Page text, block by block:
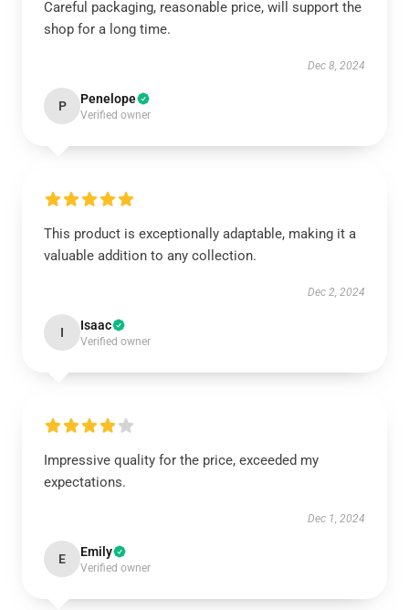
Careful packaging, reasonable price, will support the
shop for a long time.
Dec 8, 2024
P Penelope
Verified owner
This product is exceptionally adaptable, making it a
valuable addition to any collection.
Dec 2, 2024
I Isaac
Verified owner
Impressive quality for the price, exceeded my
expectations.
Dec 1, 2024
E Emily
Verified owner